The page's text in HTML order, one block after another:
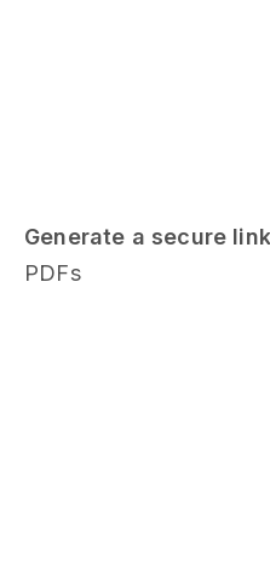
Generate a secure link
PDFs